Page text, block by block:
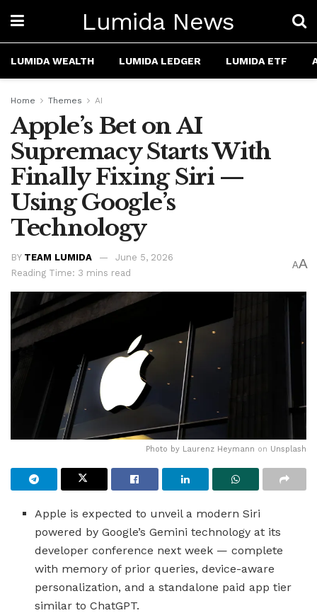
Lumida News
LUMIDA WEALTH LUMIDA LEDGER LUMIDA ETF
Home Themes AI
Apple’s Bet on AI
Supremacy Starts With
Finally Fixing Siri —
Using Google’s
Technology
BY TEAM LUMIDA
June 5, 2026
Reading Time: 3 mins read
AA
Photo by Laurenz Heymann on Unsplash
Apple is expected to unveil a modern Siri
powered by Google’s Gemini technology at its
developer conference next week — complete
with memory of prior queries, device-aware
personalization, and a standalone paid app tier
similar to ChatGPT.